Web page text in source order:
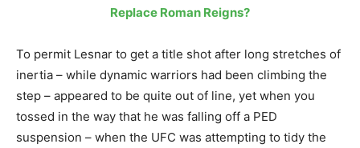
Replace Roman Reigns?
To permit Lesnar to get a title shot after long stretches of
inertia – while dynamic warriors had been climbing the
step – appeared to be quite out of line, yet when you
tossed in the way that he was falling off a PED
suspension – when the UFC was attempting to tidy the